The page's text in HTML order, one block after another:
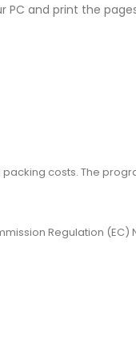
PC and print the
costs. The
Regulation (EC)